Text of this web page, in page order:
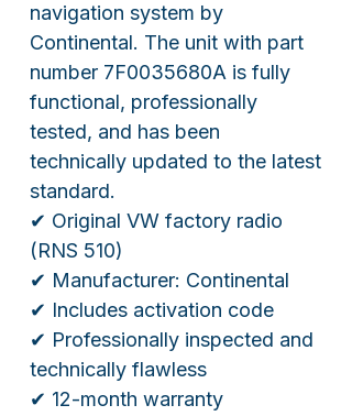
navigation system by
Continental. The unit with part
number 7F0035680A is fully
functional, professionally
tested, and has been
technically updated to the latest
standard.
✔ Original VW factory radio
(RNS 510)
✔ Manufacturer: Continental
✔ Includes activation code
✔ Professionally inspected and
technically flawless
✔ 12-month warranty